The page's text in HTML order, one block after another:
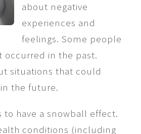
about negative
experiences and
feelings. Some people
occurred in the past.
situations that could
the future.
to have a snowball effect.
conditions (including